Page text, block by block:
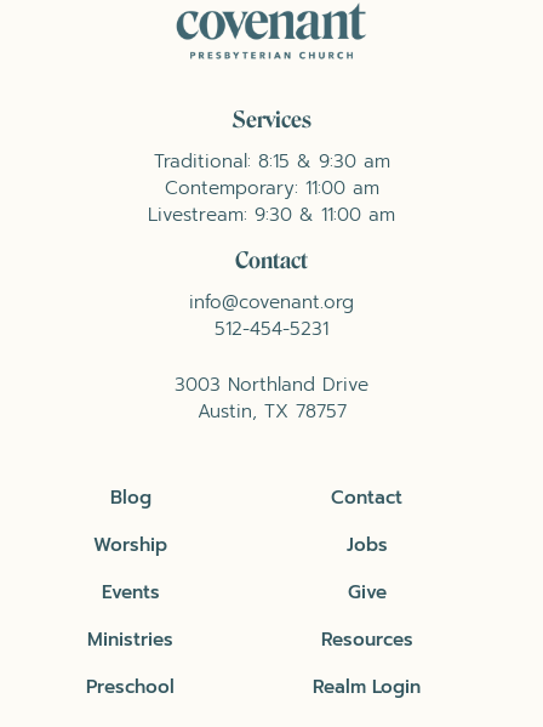
Services
Traditional: 8:15 & 9:30 am
Contemporary: 11:00 am
Livestream: 9:30 & 11:00 am
Contact
info@covenant.org
512-454-5231
3003 Northland Drive
Austin, TX 78757
Blog
Worship
Events
Ministries
Preschool
Contact
Jobs
Give
Resources
Realm Login